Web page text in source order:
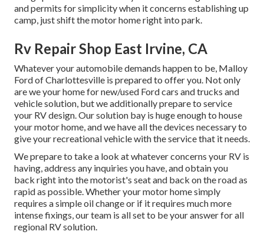
and permits for simplicity when it concerns establishing up
camp, just shift the motor home right into park.
Rv Repair Shop East Irvine, CA
Whatever your automobile demands happen to be, Malloy
Ford of Charlottesville is prepared to offer you. Not only
are we your home for new/used Ford cars and trucks and
vehicle solution, but we additionally prepare to service
your RV design. Our solution bay is huge enough to house
your motor home, and we have all the devices necessary to
give your recreational vehicle with the service that it needs.
We prepare to take a look at whatever concerns your RV is
having, address any inquiries you have, and obtain you
back right into the motorist's seat and back on the road as
rapid as possible. Whether your motor home simply
requires a simple oil change or if it requires much more
intense fixings, our team is all set to be your answer for all
regional RV solution.